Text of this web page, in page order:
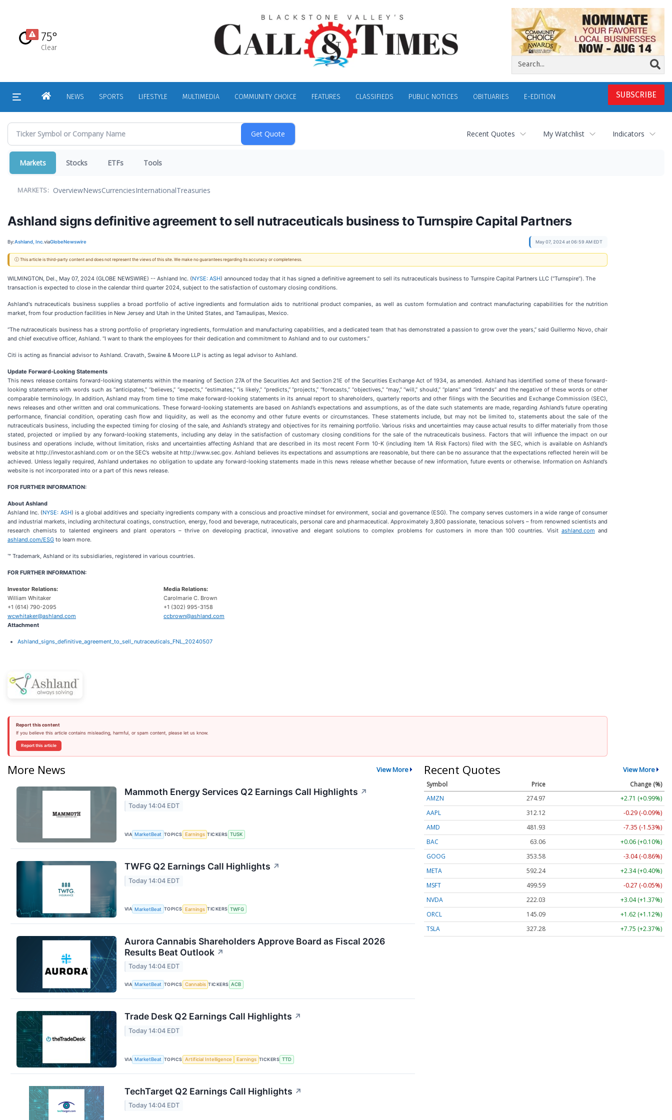
content
75°
Clear
SUBSCRIBE
HOMENEWS SPORTS LIFESTYLE MULTIMEDIA COMMUNITY CHOICE FEATURES CLASSIFIEDS PUBLIC NOTICES OBITUARIES E-EDITION
Recent Quotes My Watchlist Indicators
Markets Stocks ETFs Tools
MARKETS: OverviewNewsCurrenciesInternationalTreasuries
Ashland signs definitive agreement to sell nutraceuticals business to Turnspire Capital Partners
By:Ashland, Inc.viaGlobeNewswire May 07, 2024 at 06:59 AM EDT
ⓘ This article is third-party content and does not represent the views of this site. We make no guarantees regarding its accuracy or completeness.
WILMINGTON, Del., May 07, 2024 (GLOBE NEWSWIRE) -- Ashland Inc. (NYSE: ASH) announced today that it has signed a definitive agreement to sell its nutraceuticals business to Turnspire Capital Partners LLC (“Turnspire”). The
transaction is expected to close in the calendar third quarter 2024, subject to the satisfaction of customary closing conditions.
Ashland's nutraceuticals business supplies a broad portfolio of active ingredients and formulation aids to nutritional product companies, as well as custom formulation and contract manufacturing capabilities for the nutrition
market, from four production facilities in New Jersey and Utah in the United States, and Tamaulipas, Mexico.
“The nutraceuticals business has a strong portfolio of proprietary ingredients, formulation and manufacturing capabilities, and a dedicated team that has demonstrated a passion to grow over the years,” said Guillermo Novo, chair
and chief executive officer, Ashland. “I want to thank the employees for their dedication and commitment to Ashland and to our customers.”
Citi is acting as financial advisor to Ashland. Cravath, Swaine & Moore LLP is acting as legal advisor to Ashland.
Update Forward-Looking Statements
This news release contains forward-looking statements within the meaning of Section 27A of the Securities Act and Section 21E of the Securities Exchange Act of 1934, as amended. Ashland has identified some of these forward-
looking statements with words such as “anticipates,” “believes,” “expects,” “estimates,” “is likely,” “predicts,” “projects,” “forecasts,” “objectives,” “may,” “will,” should,” “plans” and “intends” and the negative of these words or other
comparable terminology. In addition, Ashland may from time to time make forward-looking statements in its annual report to shareholders, quarterly reports and other filings with the Securities and Exchange Commission (SEC),
news releases and other written and oral communications. These forward-looking statements are based on Ashland’s expectations and assumptions, as of the date such statements are made, regarding Ashland’s future operating
performance, financial condition, operating cash flow and liquidity, as well as the economy and other future events or circumstances. These statements include, but may not be limited to, statements about the sale of the
nutraceuticals business, including the expected timing for closing of the sale, and Ashland’s strategy and objectives for its remaining portfolio. Various risks and uncertainties may cause actual results to differ materially from those
stated, projected or implied by any forward-looking statements, including any delay in the satisfaction of customary closing conditions for the sale of the nutraceuticals business. Factors that will influence the impact on our
business and operations include, without limitation, risks and uncertainties affecting Ashland that are described in its most recent Form 10-K (including Item 1A Risk Factors) filed with the SEC, which is available on Ashland’s
website at http://investor.ashland.com or on the SEC’s website at http://www.sec.gov. Ashland believes its expectations and assumptions are reasonable, but there can be no assurance that the expectations reflected herein will be
achieved. Unless legally required, Ashland undertakes no obligation to update any forward-looking statements made in this news release whether because of new information, future events or otherwise. Information on Ashland’s
website is not incorporated into or a part of this news release.
FOR FURTHER INFORMATION:
About Ashland
Ashland Inc. (NYSE: ASH) is a global additives and specialty ingredients company with a conscious and proactive mindset for environment, social and governance (ESG). The company serves customers in a wide range of consumer
and industrial markets, including architectural coatings, construction, energy, food and beverage, nutraceuticals, personal care and pharmaceutical. Approximately 3,800 passionate, tenacious solvers – from renowned scientists and
research chemists to talented engineers and plant operators – thrive on developing practical, innovative and elegant solutions to complex problems for customers in more than 100 countries. Visit ashland.com and
ashland.com/ESG to learn more.
™ Trademark, Ashland or its subsidiaries, registered in various countries.
FOR FURTHER INFORMATION:
Investor Relations:
Media Relations:
William Whitaker
Carolmarie C. Brown
+1 (614) 790-2095
+1 (302) 995-3158
wcwhitaker@ashland.com
ccbrown@ashland.com
Attachment
Ashland_signs_definitive_agreement_to_sell_nutraceuticals_FNL_20240507
Report this content
If you believe this article contains misleading, harmful, or spam content, please let us know.
Report this article
More News View More
Mammoth Energy Services Q2 Earnings Call Highlights ↗
Today 14:04 EDT
VIA MarketBeat TOPICS Earnings TICKERS TUSK
TWFG Q2 Earnings Call Highlights ↗
Today 14:04 EDT
VIA MarketBeat TOPICS Earnings TICKERS TWFG
Aurora Cannabis Shareholders Approve Board as Fiscal 2026
Results Beat Outlook ↗
Today 14:04 EDT
VIA MarketBeat TOPICS Cannabis TICKERS ACB
Trade Desk Q2 Earnings Call Highlights ↗
Today 14:04 EDT
VIA MarketBeat TOPICS Artificial Intelligence Earnings TICKERS TTD
TechTarget Q2 Earnings Call Highlights ↗
Today 14:04 EDT
Recent Quotes View More
Symbol Price
Change (%)
AMZN
274.97
+2.71 (+0.99%)
AAPL
312.11
-0.30 (-0.10%)
AMD
481.93
-7.35 (-1.53%)
BAC
63.06
+0.06 (+0.10%)
GOOG
353.58
-3.04 (-0.86%)
META
592.24
+2.34 (+0.40%)
MSFT
499.65
-0.21 (-0.04%)
NVDA
222.00
+3.01 (+1.36%)
ORCL
145.09
+1.62 (+1.12%)
TSLA
327.28 +7.75 (+2.37%)